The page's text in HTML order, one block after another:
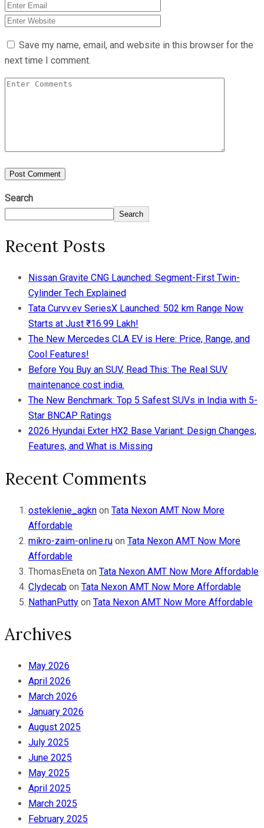
Save my name, email, and website in this browser for the
next time I comment.
Search
Search
Recent Posts
Nissan Gravite CNG Launched: Segment-First Twin-
Cylinder Tech Explained
Tata Curvv.ev SeriesX Launched: 502 km Range Now
Starts at Just ₹16.99 Lakh!
The New Mercedes CLA EV is Here: Price, Range, and
Cool Features!
Before You Buy an SUV, Read This: The Real SUV
maintenance cost india.
The New Benchmark: Top 5 Safest SUVs in India with 5-
Star BNCAP Ratings
2026 Hyundai Exter HX2 Base Variant: Design Changes,
Features, and What is Missing
Recent Comments
osteklenie_agkn on Tata Nexon AMT Now More
Affordable
mikro-zaim-online.ru on Tata Nexon AMT Now More
Affordable
ThomasEneta on Tata Nexon AMT Now More Affordable
Clydecab on Tata Nexon AMT Now More Affordable
NathanPutty on Tata Nexon AMT Now More Affordable
Archives
May 2026
April 2026
March 2026
January 2026
August 2025
July 2025
June 2025
May 2025
April 2025
March 2025
February 2025